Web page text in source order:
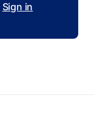
Sign in